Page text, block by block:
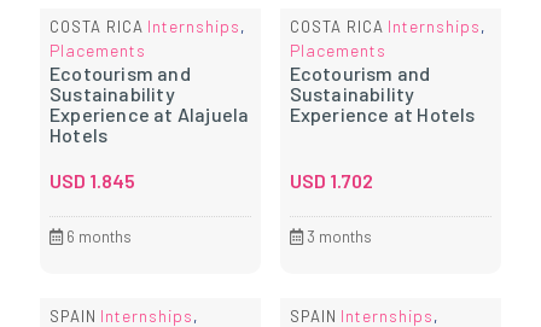
COSTA RICA Internships,
Placements
Ecotourism and
Sustainability
Experience at Alajuela
Hotels
USD 1.845
6 months
COSTA RICA Internships,
Placements
Ecotourism and
Sustainability
Experience at Hotels
USD 1.702
3 months
SPAIN Internships, SPAIN Internships,